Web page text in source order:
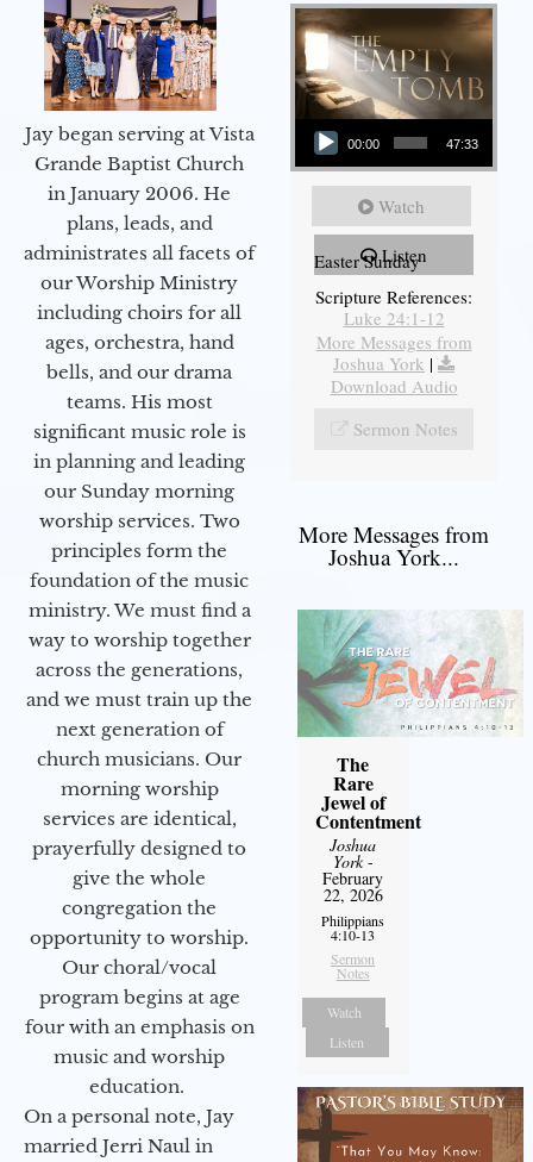
Jay began serving at Vista
Grande Baptist Church
in January 2006. He
plans, leads, and
administrates all facets of
our Worship Ministry
including choirs for all
ages, orchestra, hand
bells, and our drama
teams. His most
significant music role is
in planning and leading
our Sunday morning
worship services. Two
principles form the
foundation of the music
ministry. We must find a
way to worship together
across the generations,
and we must train up the
next generation of
church musicians. Our
morning worship
services are identical,
prayerfully designed to
give the whole
congregation the
opportunity to worship.
Our choral/vocal
program begins at age
four with an emphasis on
music and worship
education.
On a personal note, Jay
married Jerri Naul in
Audio Player
00:00 47:33
Watch
Listen
Easter Sunday
Scripture References:
Luke 24:1-12
More Messages from
Joshua York |
Download Audio
Sermon Notes
More Messages from
Joshua York...
The
Rare
Jewel of
Contentment
Joshua
York-
February
22, 2026
Philippians
4:10-13
Sermon
Notes
Watch
Listen